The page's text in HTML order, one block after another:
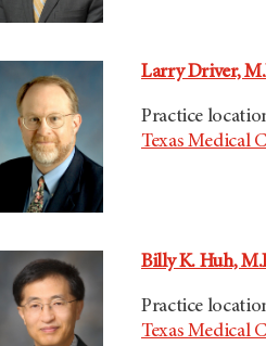
Larry Driver,
Practice
Texas Medical
Billy K. Huh,
Practice
Texas Medical